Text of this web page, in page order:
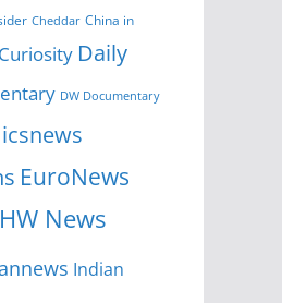
Cheddar China in
Curiosity Daily
DW Documentary
EuroNews
HW News
Indian